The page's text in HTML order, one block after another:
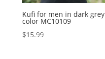
Kufi for men in dark grey
color MC10109
$15.99